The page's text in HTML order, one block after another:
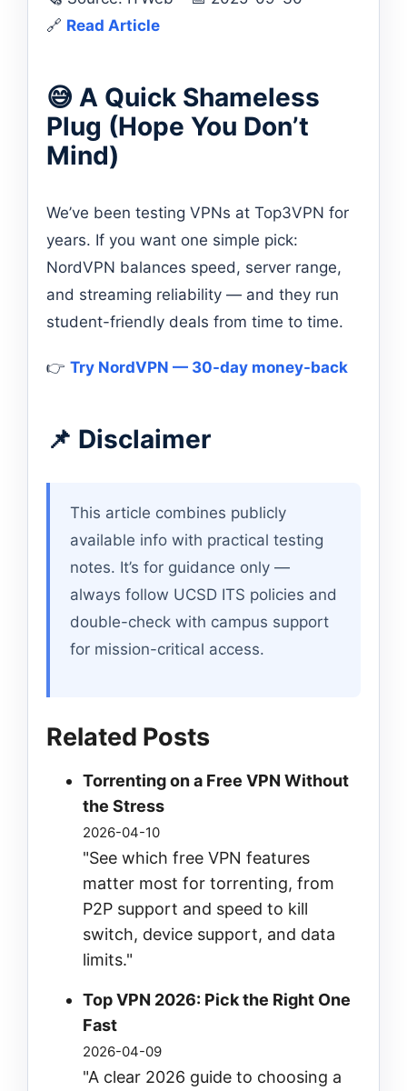
🔗 Read Article
😅 A Quick Shameless
Plug (Hope You Don’t
Mind)
We’ve been testing VPNs at Top3VPN for
years. If you want one simple pick:
NordVPN balances speed, server range,
and streaming reliability — and they run
student-friendly deals from time to time.
👉 Try NordVPN — 30-day money-back
📌 Disclaimer
This article combines publicly
available info with practical testing
notes. It’s for guidance only —
always follow UCSD ITS policies and
double-check with campus support
for mission-critical access.
Related Posts
Torrenting on a Free VPN Without
the Stress
2026-04-10
"See which free VPN features
matter most for torrenting, from
P2P support and speed to kill
switch, device support, and data
limits."
Top VPN 2026: Pick the Right One
Fast
2026-04-09
"A clear 2026 guide to choosing a